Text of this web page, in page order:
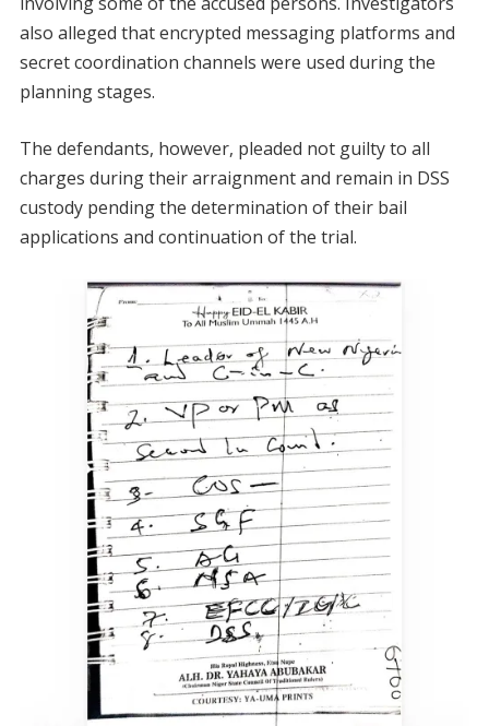
also alleged that encrypted messaging platforms and
secret coordination channels were used during the
planning stages.
The defendants, however, pleaded not guilty to all
charges during their arraignment and remain in DSS
custody pending the determination of their bail
applications and continuation of the trial.